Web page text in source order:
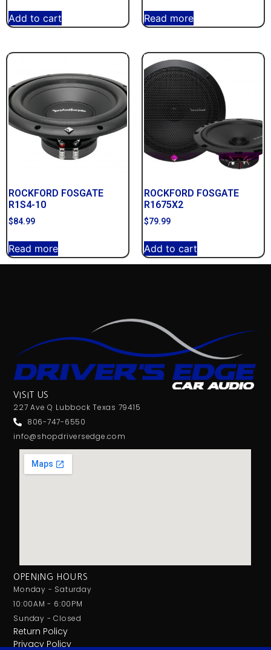
Add to cart Read more
ROCKFORD FOSGATE
R1S4-10
$84.99
Read more
ROCKFORD FOSGATE
R1675X2
$79.99
Add to cart
VISIT US
227 Ave Q Lubbock Texas 79415
806-747-6550
info@shopdriversedge.com
OPENING HOURS
Monday - Saturday
10:00AM - 6:00PM
Sunday - Closed
Return Policy
Privacy Policy